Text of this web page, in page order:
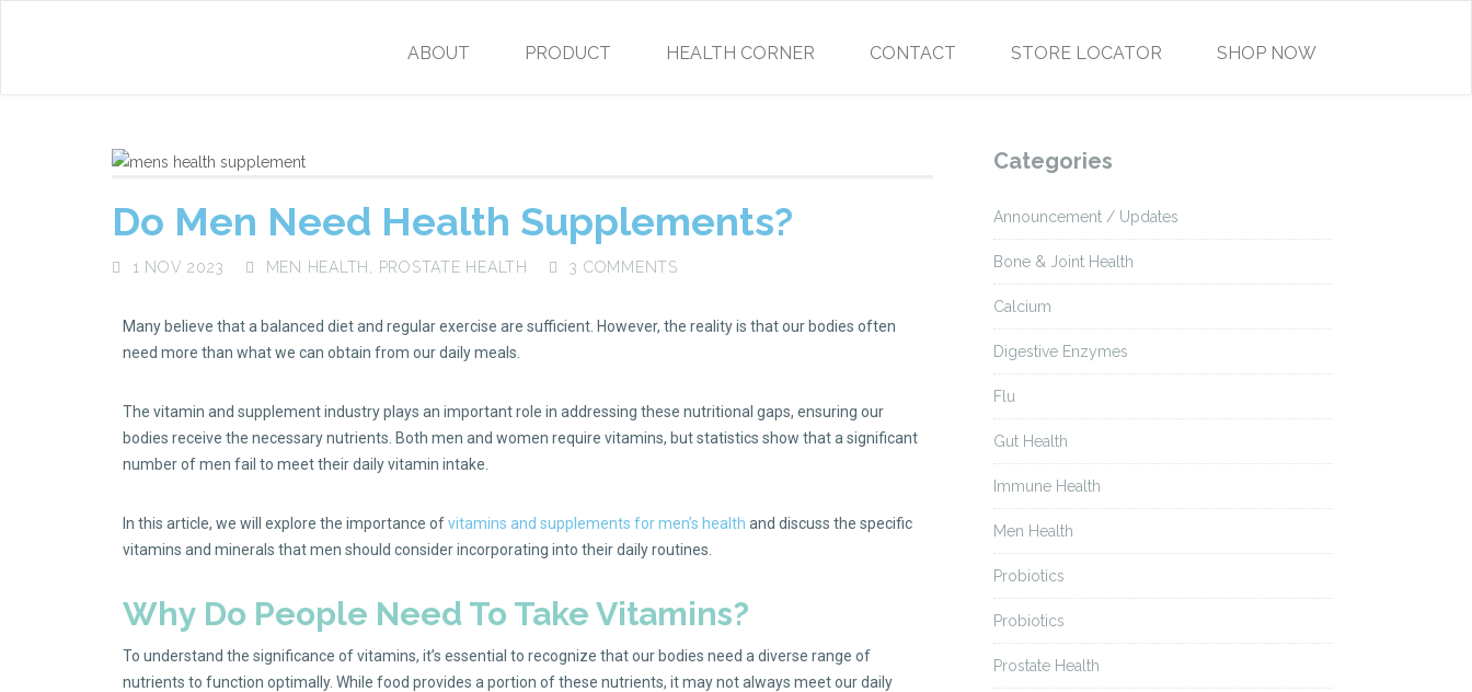
ABOUT PRODUCT HEALTH CORNER CONTACT STORE LOCATOR SHOP NOW
Do Men Need Health Supplements?
1 NOV 2023 MEN HEALTH PROSTATE HEALTH 3 COMMENTS
Many believe that a balanced diet and regular exercise are sufficient. However, the reality is that our bodies often
need more than what we can obtain from our daily meals.
The vitamin and supplement industry plays an important role in addressing these nutritional gaps, ensuring our
bodies receive the necessary nutrients. Both men and women require vitamins, but statistics show that a significant
number of men fail to meet their daily vitamin intake.
In this article, we will explore the importance ofvitamins and supplements for men’s health and discuss the specific
vitamins and minerals that men should consider incorporating into their daily routines.
Why Do People Need To Take Vitamins?
To understand the significance of vitamins, it’s essential to recognize that our bodies need a diverse range of
nutrients to function optimally. While food provides a portion of these nutrients, it may not always meet our daily
Categories
Announcement / Updates
Bone & Joint Health
Calcium
Digestive Enzymes
Flu
Gut Health
Immune Health
Men Health
Probiotics
Probiotics
Prostate Health